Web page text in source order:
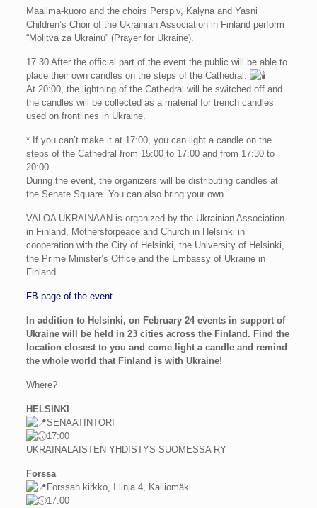
Maailma-kuoro and the choirs Perspiv, Kalyna and Yasni
Children’s Choir of the Ukrainian Association in Finland perform
“Molitva za Ukrainu” (Prayer for Ukraine).
17.30 After the official part of the event the public will be able to
place their own candles on the steps of the Cathedral.
At 20:00, the lightning of the Cathedral will be switched off and
the candles will be collected as a material for trench candles
used on frontlines in Ukraine.
* If you can’t make it at 17:00, you can light a candle on the
steps of the Cathedral from 15:00 to 17:00 and from 17:30 to
20:00.
During the event, the organizers will be distributing candles at
the Senate Square. You can also bring your own.
VALOA UKRAINAAN is organized by the Ukrainian Association
in Finland, Mothersforpeace and Church in Helsinki in
cooperation with the City of Helsinki, the University of Helsinki,
the Prime Minister’s Office and the Embassy of Ukraine in
Finland.
FB page of the event
In addition to Helsinki, on February 24 events in support of
Ukraine will be held in 23 cities across the Finland. Find the
location closest to you and come light a candle and remind
the whole world that Finland is with Ukraine!
Where?
HELSINKI
SENAATINTORI
17:00
UKRAINALAISTEN YHDISTYS SUOMESSA RY
Forssa
Forssan kirkko, I linja 4, Kalliomäki
17:00